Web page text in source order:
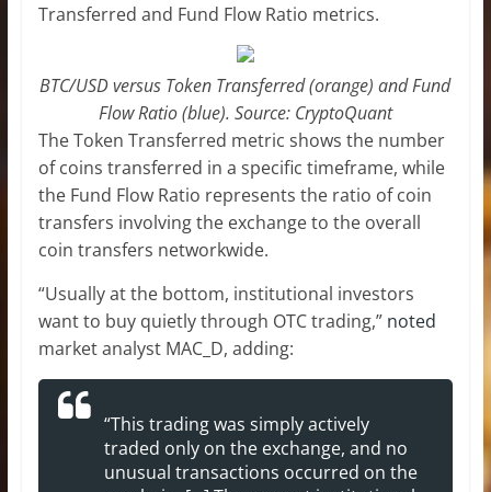
Transferred and Fund Flow Ratio metrics.
BTC/USD versus Token Transferred (orange) and Fund
Flow Ratio (blue). Source: CryptoQuant
The Token Transferred metric shows the number
of coins transferred in a specific timeframe, while
the Fund Flow Ratio represents the ratio of coin
transfers involving the exchange to the overall
coin transfers networkwide.
“Usually at the bottom, institutional investors
want to buy quietly through OTC trading,” noted
market analyst MAC_D, adding:
“This trading was simply actively
traded only on the exchange, and no
unusual transactions occurred on the